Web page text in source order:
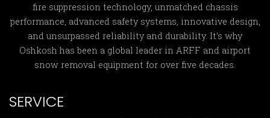
fire suppression technology, unmatched chassis
performance, advanced safety systems, innovative design,
and unsurpassed reliability and durability. It’s why
Oshkosh has been a global leader in ARFF and airport
snow removal equipment for over five decades.
SERVICE